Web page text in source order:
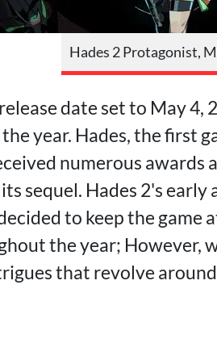
Hades 2 Protagonist,
date set to May 4,
year. Hades, the first
numerous awards
sequel. Hades 2's early
to keep the game
the year; However,
that revolve around